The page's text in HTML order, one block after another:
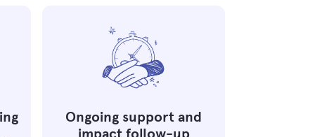
Ongoing support and